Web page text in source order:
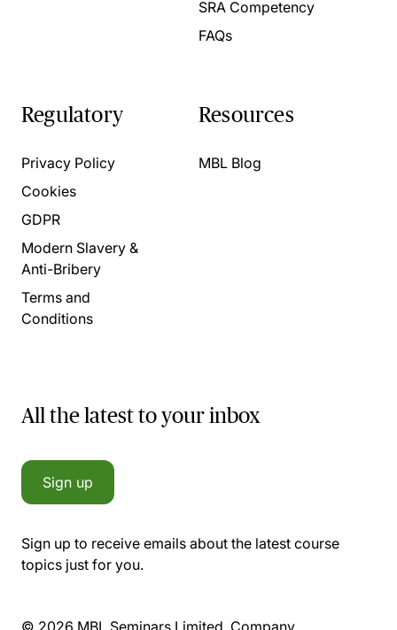
SRA Competency
FAQs
Regulatory
Privacy Policy
Cookies
GDPR
Modern Slavery &
Anti-Bribery
Terms and
Conditions
Resources
MBL Blog
All the latest to your inbox
Sign up
Sign up to receive emails about the latest course
topics just for you.
© 2026 MBL Seminars Limited. Company